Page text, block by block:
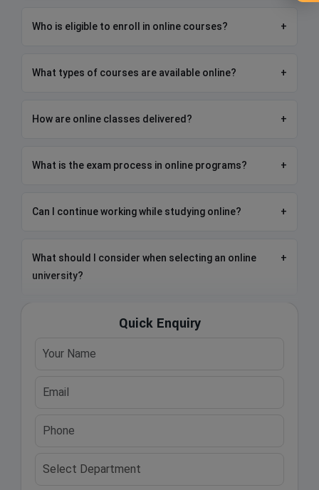
Who is eligible to enroll in online courses? +
What types of courses are available online? +
How are online classes delivered? +
What is the exam process in online programs? +
Can I continue working while studying online? +
What should I consider when selecting an online
university?
+
Quick Enquiry